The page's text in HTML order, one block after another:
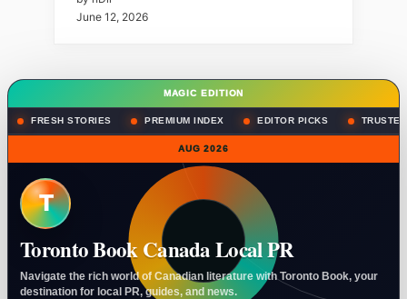
June 12, 2026
MAGIC EDITION
FRESH STORIES PREMIUM INDEX EDITOR PICKS
AUG 2026
T
Toronto Book Canada Local PR
Navigate the rich world of Canadian literature with Toronto Book, your
destination for local PR, guides, and news.